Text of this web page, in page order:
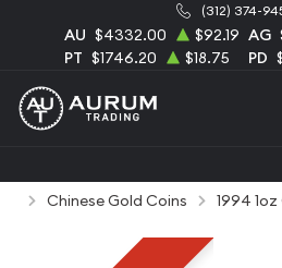
(312) 374-
AU $4332.00 $92.19 AG
PT $1746.20 $18.75 PD
Chinese Gold Coins
1994